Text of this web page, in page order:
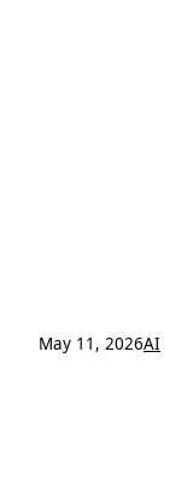
May 11, 2026AI